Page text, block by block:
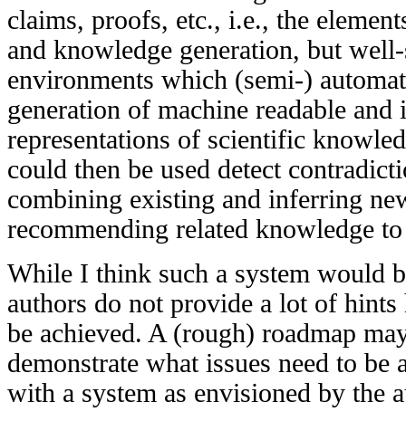
claims, proofs, etc., i.e., the
and knowledge generation, but
environments which (semi-)
generation of machine readable and
representations of scientific
could then be used detect
combining existing and inferring
recommending related knowledge
While I think such a system would
authors do not provide a lot of hints
be achieved. A (rough) roadmap
demonstrate what issues need to be
with a system as envisioned by the